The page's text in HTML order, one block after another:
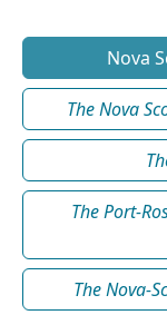
Nova
The Nova
The Port-
The Nova-